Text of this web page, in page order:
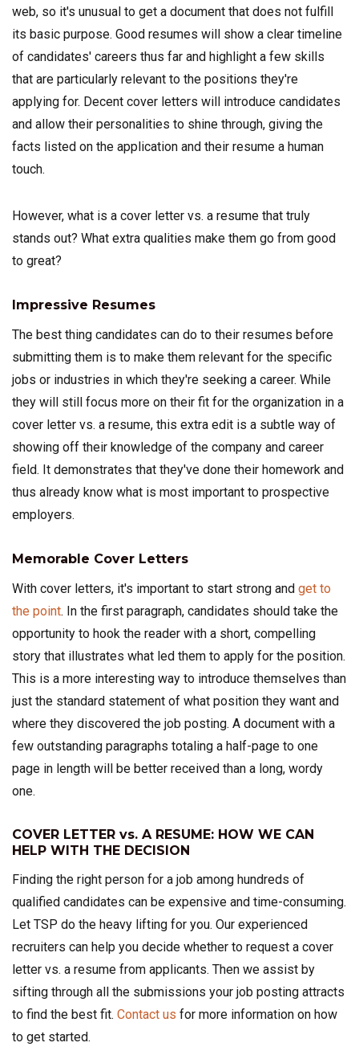
web, so it's unusual to get a document that does not fulfill
its basic purpose. Good resumes will show a clear timeline
of candidates' careers thus far and highlight a few skills
that are particularly relevant to the positions they're
applying for. Decent cover letters will introduce candidates
and allow their personalities to shine through, giving the
facts listed on the application and their resume a human
touch.
However, what is a cover letter vs. a resume that truly
stands out? What extra qualities make them go from good
to great?
Impressive Resumes
The best thing candidates can do to their resumes before
submitting them is to make them relevant for the specific
jobs or industries in which they're seeking a career. While
they will still focus more on their fit for the organization in a
cover letter vs. a resume, this extra edit is a subtle way of
showing off their knowledge of the company and career
field. It demonstrates that they've done their homework and
thus already know what is most important to prospective
employers.
Memorable Cover Letters
With cover letters, it's important to start strong and get to
the point. In the first paragraph, candidates should take the
opportunity to hook the reader with a short, compelling
story that illustrates what led them to apply for the position.
This is a more interesting way to introduce themselves than
just the standard statement of what position they want and
where they discovered the job posting. A document with a
few outstanding paragraphs totaling a half-page to one
page in length will be better received than a long, wordy
one.
COVER LETTER vs. A RESUME: HOW WE CAN
HELP WITH THE DECISION
Finding the right person for a job among hundreds of
qualified candidates can be expensive and time-consuming.
Let TSP do the heavy lifting for you. Our experienced
recruiters can help you decide whether to request a cover
letter vs. a resume from applicants. Then we assist by
sifting through all the submissions your job posting attracts
to find the best fit. Contact us for more information on how
to get started.